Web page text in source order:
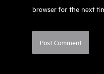
browser for the next